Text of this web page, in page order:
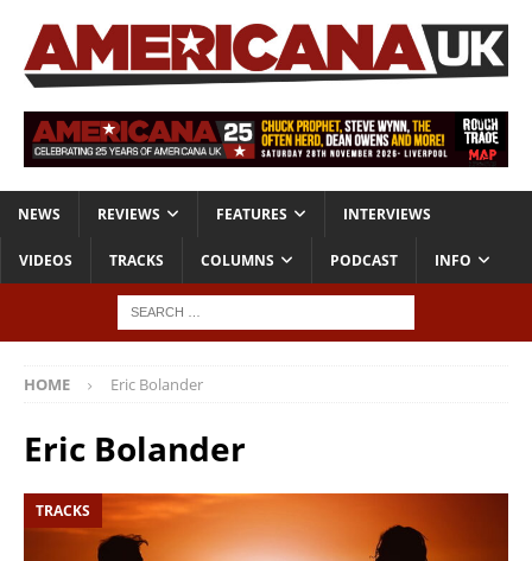
NEWS REVIEWS FEATURES INTERVIEWS
VIDEOS TRACKS COLUMNS PODCAST INFO
HOME Eric Bolander
Eric Bolander
TRACKS